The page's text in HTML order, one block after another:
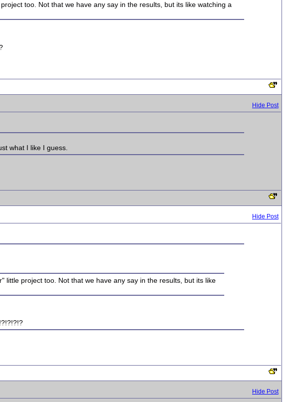
too. Not that we have any say in the results, but its like watching a
Hide Post
what I like I guess.
Hide Post
little project too. Not that we have any say in the results, but its like
Hide Post